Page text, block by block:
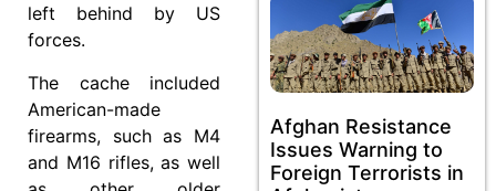
left behind by US
forces.
The cache included
American-made
firearms, such as M4
and M16 rifles, as well
Afghan Resistance
Issues Warning to
Foreign Terrorists in